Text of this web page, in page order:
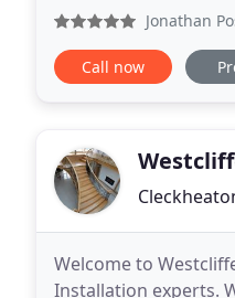
Jonathan
Call now
Welcome to
Installation experts.